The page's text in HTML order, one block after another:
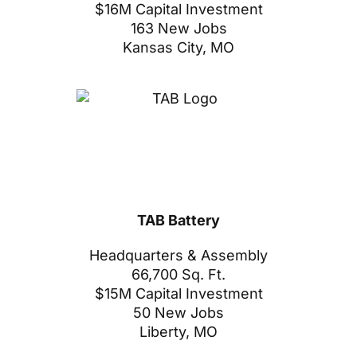
$16M Capital Investment
163 New Jobs
Kansas City, MO
TAB Battery
Headquarters & Assembly
66,700 Sq. Ft.
$15M Capital Investment
50 New Jobs
Liberty, MO